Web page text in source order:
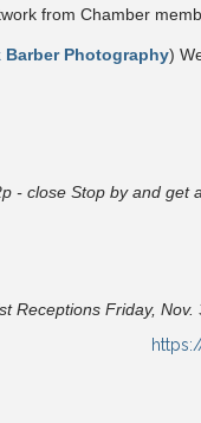
from Chamber
Barber Photography)
- close Stop by and get
Receptions Friday,